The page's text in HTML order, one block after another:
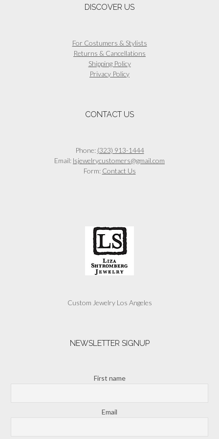
DISCOVER US
For Costumers & Stylists
Returns & Cancellations
Shipping Policy
Privacy Policy
CONTACT US
Phone: (323) 913-1444
Email: lsjewelrycustomers@gmail.com
Form: Contact Us
Custom Jewelry Los Angeles
NEWSLETTER SIGNUP
First name
Email